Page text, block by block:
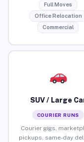
Full Moves
Office Relocation
Commercial
SUV / Large
COURIER RUNS
Courier gigs,
pickups, same-day